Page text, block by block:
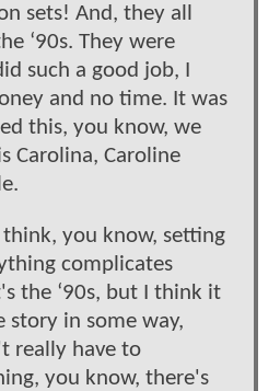
sets! And, they all
‘90s. They were
such a good job, I
and no time. It was
this, you know, we
Carolina, Caroline
think, you know, setting
complicates
the ‘90s, but I think it
story in some way,
really have to
you know, there's